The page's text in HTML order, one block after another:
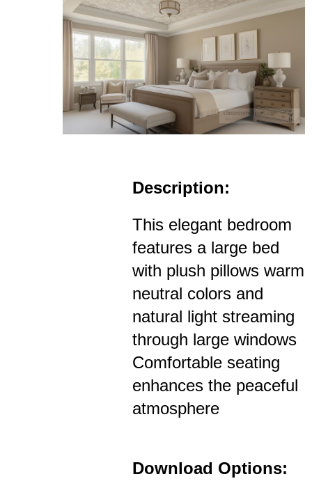
Description:
This elegant bedroom
features a large bed
with plush pillows warm
neutral colors and
natural light streaming
through large windows
Comfortable seating
enhances the peaceful
atmosphere
Download Options: